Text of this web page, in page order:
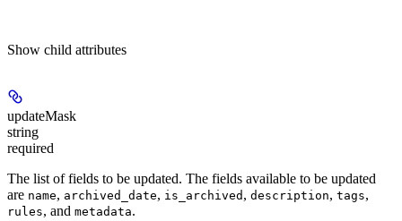
Show child attributes
updateMask
string
required
The list of fields to be updated. The fields available to be updated
are name, archived_date, is_archived , description, tags,
rules, and metadata.